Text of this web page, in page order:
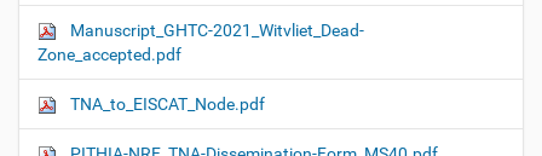
Manuscript_GHTC-2021_Witvliet_Dead-
Zone_accepted.pdf
TNA_to_EISCAT_Node.pdf